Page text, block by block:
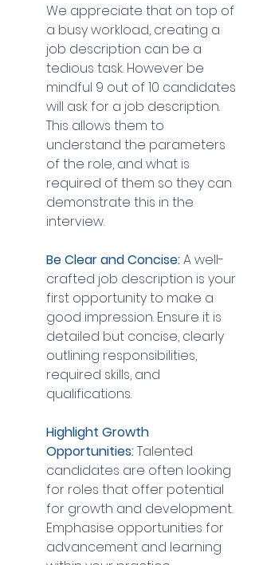
We appreciate that on top of
a busy workload, creating a
job description can be a
tedious task. However be
mindful 9 out of 10 candidates
will ask for a job description.
This allows them to
understand the parameters
of the role, and what is
required of them so they can
demonstrate this in the
interview.
Be Clear and Concise: A well-
crafted job description is your
first opportunity to make a
good impression. Ensure it is
detailed but concise, clearly
outlining responsibilities,
required skills, and
qualifications.
Highlight Growth
Opportunities: Talented
candidates are often looking
for roles that offer potential
for growth and development.
Emphasise opportunities for
advancement and learning